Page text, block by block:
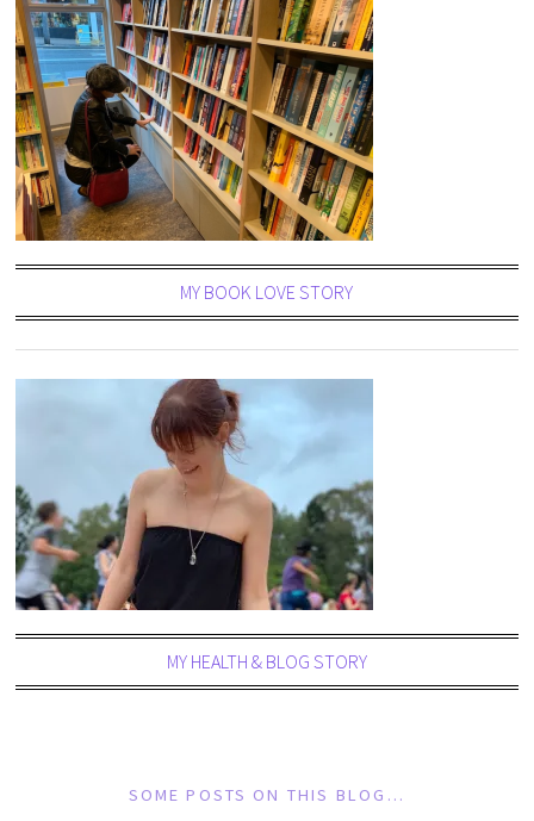
MY BOOK LOVE STORY
MY HEALTH & BLOG STORY
SOME POSTS ON THIS BLOG…